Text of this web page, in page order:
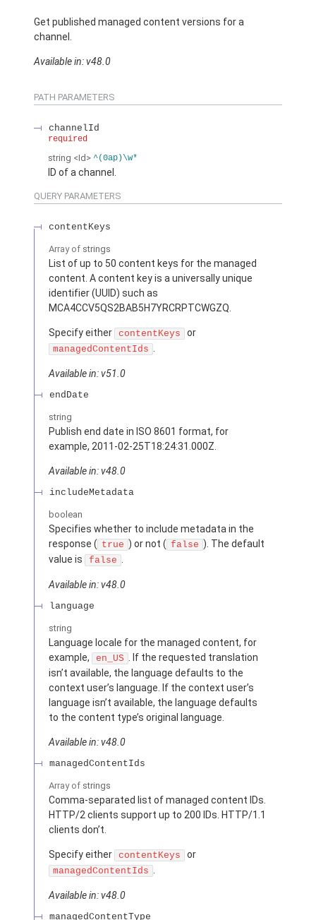
Get published managed content versions for a
channel.
Available in: v48.0
PATH PARAMETERS
channelId
required
string <Id> ^(0ap)\w*
ID of a channel.
QUERY PARAMETERS
contentKeys
Array of strings
List of up to 50 content keys for the managed
content. A content key is a universally unique
identifier (UUID) such as
MCA4CCV5QS2BAB5H7YRCRPTCWGZQ.
Specify either contentKeys or
managedContentIds .
Available in: v51.0
endDate
string
Publish end date in ISO 8601 format, for
example, 2011-02-25T18:24:31.000Z.
Available in: v48.0
includeMetadata
boolean
Specifies whether to include metadata in the
response ( true ) or not ( false ). The default
value is
false .
Available in: v48.0
language
string
Language locale for the managed content, for
example,
en_US . If the requested translation
isn’t available, the language defaults to the
context user’s language. If the context user’s
language isn’t available, the language defaults
to the content type’s original language.
Available in: v48.0
managedContentIds
Array of strings
Comma-separated list of managed content IDs.
HTTP/2 clients support up to 200 IDs. HTTP/1.1
clients don’t.
Specify either contentKeys or
managedContentIds .
Available in: v48.0
managedContentType